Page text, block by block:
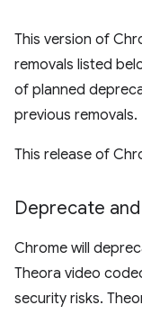
This version of
removals listed
of planned
previous removals.
This release of
Deprecate
Chrome will
Theora video
security risks.